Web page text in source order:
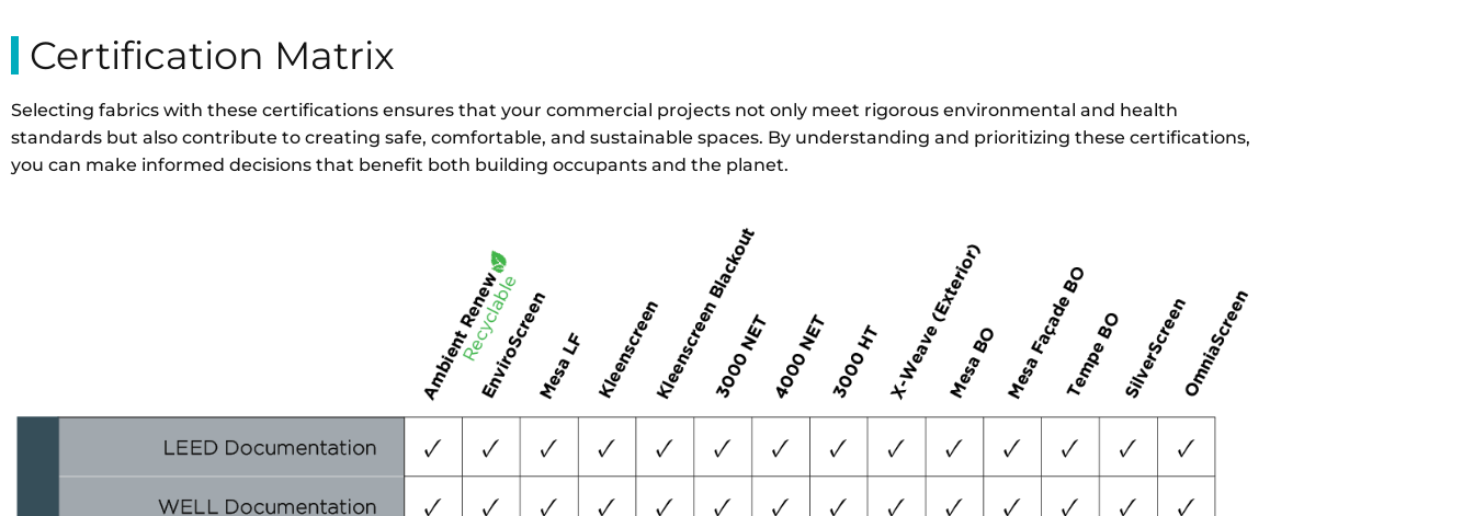
Certification Matrix
Selecting fabrics with these certifications ensures that your commercial projects not only meet rigorous environmental and health
standards but also contribute to creating safe, comfortable, and sustainable spaces. By understanding and prioritizing these certifications,
you can make informed decisions that benefit both building occupants and the planet.